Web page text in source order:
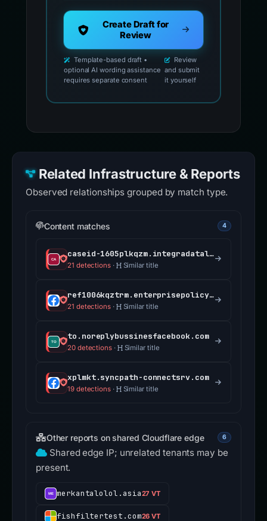
Create Draft for
Review
Template-based draft •
optional AI wording assistance
requires separate consent
Review
and submit
it yourself
Related Infrastructure & Reports
Observed relationships grouped by match type.
Content matches 4
caseid-1605plkqzm.integradatalink.com
21 detections· Similar title
ref1006kqztrm.enterprisepolicycenterassist.com
21 detections· Similar title
to.noreplybussinesfacebook.com
20 detections· Similar title
xplmkt.syncpath-connectsrv.com
19 detections· Similar title
Other reports on shared Cloudflare edge 6
Shared edge IP; unrelated tenants may be
present.
merkantalolol.asia27 VT
fishfiltertest.com26 VT